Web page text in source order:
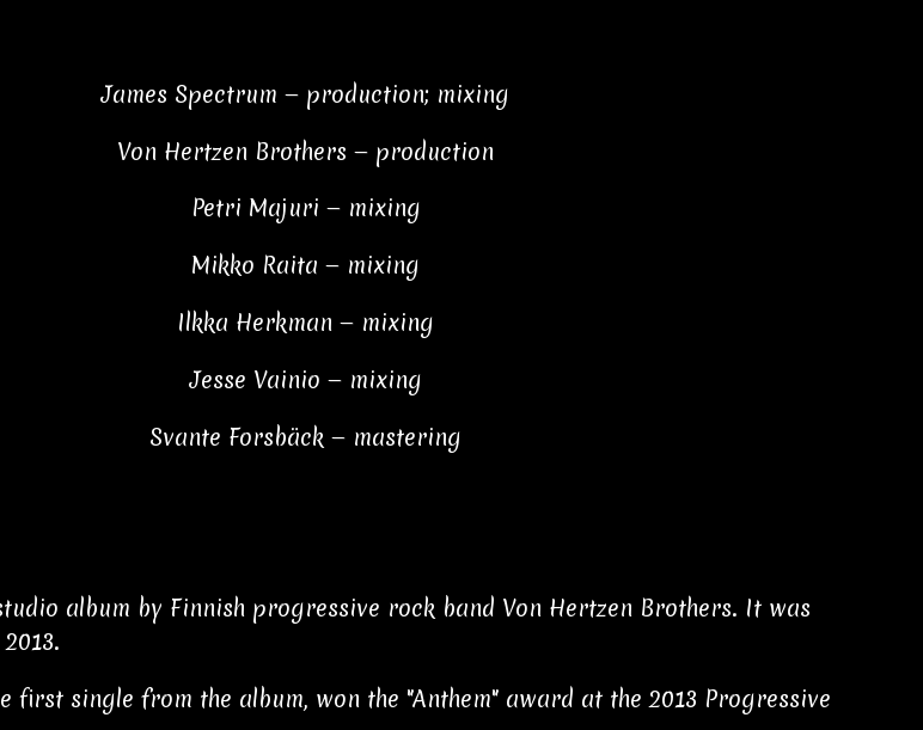
James Spectrum — production; mixing
Von Hertzen Brothers — production
Petri Majuri — mixing
Mikko Raita — mixing
Ilkka Herkman — mixing
Jesse Vainio — mixing
Svante Forsbäck — mastering
album by Finnish progressive rock band Von Hertzen Brothers. It was
first single from the album, won the "Anthem" award at the 2013 Progressive